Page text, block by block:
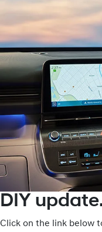
DIY
Click on the link below